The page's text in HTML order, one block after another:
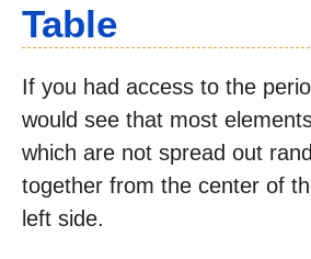
Table
If you had access to the
would see that most
which are not spread out
together from the center of
left side.